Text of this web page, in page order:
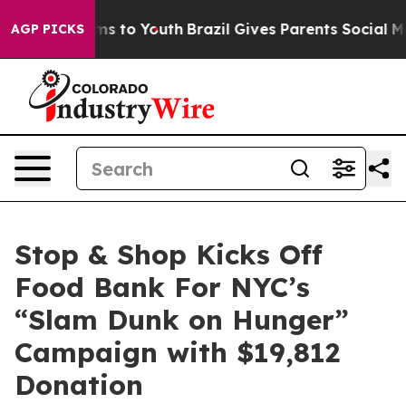
AGP PICKS
Harms to Youth Brazil Gives Parents Social
Stop & Shop Kicks Off
Food Bank For NYC’s
“Slam Dunk on Hunger”
Campaign with $19,812
Donation